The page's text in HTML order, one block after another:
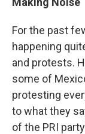
For the past
happening
and protests.
some of
protesting
to what they
of the PRI